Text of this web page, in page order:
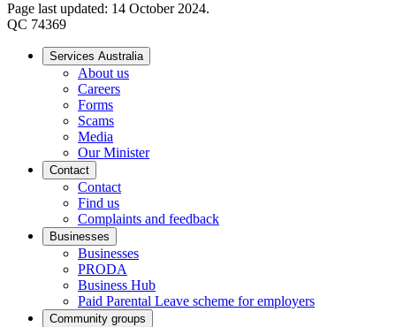
Page last updated: 14 October 2024.
QC 74369
Services Australia
About us
Careers
Forms
Scams
Media
Our Minister
Contact
Contact
Find us
Complaints and feedback
Businesses
Businesses
PRODA
Business Hub
Paid Parental Leave scheme for employers
Community groups